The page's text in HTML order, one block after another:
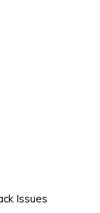
Issues